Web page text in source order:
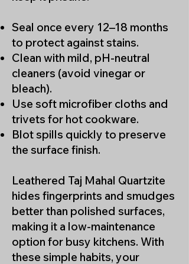
Designers and homeowners
throughout Los Angeles choose
Taj Mahal stone for its refined
look and long-term performance.
Seal once every 12–18 months
to protect against stains.
Clean with mild, pH-neutral
cleaners (avoid vinegar or
bleach).
Use soft microfiber cloths and
trivets for hot cookware.
Blot spills quickly to preserve
the surface finish.
Leathered Taj Mahal Quartzite
hides fingerprints and smudges
better than polished surfaces,
making it a low-maintenance
option for busy kitchens. With
these simple habits, your